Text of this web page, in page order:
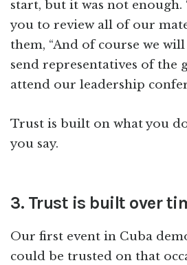
start, but it was not enough.
you to review all of our
them, “And of course we
send representatives of the
attend our leadership
Trust is built on what you
you say.
3. Trust is built over
Our first event in Cuba
could be trusted on that